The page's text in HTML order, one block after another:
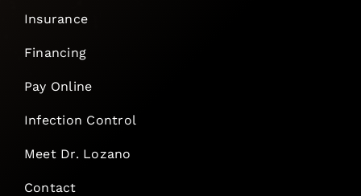
Insurance
Financing
Pay Online
Infection Control
Meet Dr. Lozano
Contact